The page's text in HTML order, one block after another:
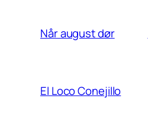
Når august dør
El Loco Conejillo